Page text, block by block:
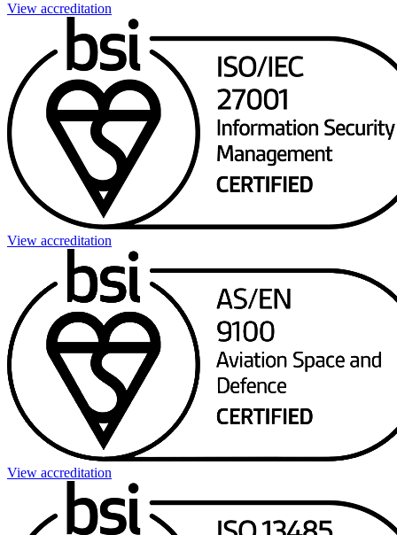
View accreditation
View accreditation
View accreditation